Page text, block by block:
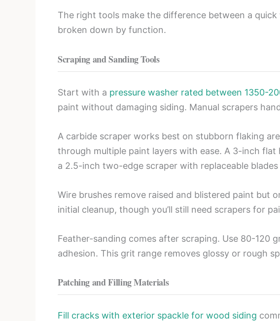
The right tools make the difference between a
broken down by function.
Scraping and Sanding Tools
Start with a pressure washer rated between 1350-
paint without damaging siding. Manual scrapers
A carbide scraper works best on stubborn flaking
through multiple paint layers with ease. A 3-inch
a 2.5-inch two-edge scraper with replaceable
Wire brushes remove raised and blistered paint but
initial cleanup, though you’ll still need scrapers for
Feather-sanding comes after scraping. Use 80-
adhesion. This grit range removes glossy or rough
Patching and Filling Materials
Fill cracks with exterior spackle for wood siding